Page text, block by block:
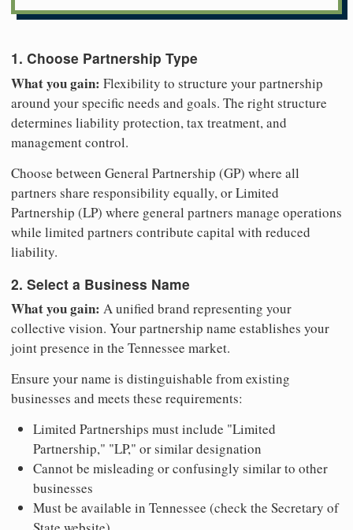
1. Choose Partnership Type
What you gain: Flexibility to structure your partnership
around your specific needs and goals. The right structure
determines liability protection, tax treatment, and
management control.
Choose between General Partnership (GP) where all
partners share responsibility equally, or Limited
Partnership (LP) where general partners manage operations
while limited partners contribute capital with reduced
liability.
2. Select a Business Name
What you gain: A unified brand representing your
collective vision. Your partnership name establishes your
joint presence in the Tennessee market.
Ensure your name is distinguishable from existing
businesses and meets these requirements:
Limited Partnerships must include "Limited
Partnership," "LP," or similar designation
Cannot be misleading or confusingly similar to other
businesses
Must be available in Tennessee (check the Secretary of